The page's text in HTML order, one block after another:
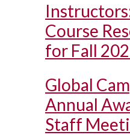
Course
for Fall
Global
Annual
Staff